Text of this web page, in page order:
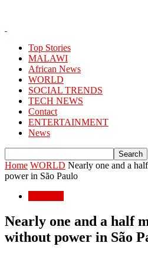
Top Stories
MALAWI
African News
WORLD
SOCIAL TRENDS
TECH NEWS
Contact
ENTERTAINMENT
News
Home WORLD Nearly one and a
power in São Paulo
Nearly one and a half
without power in São